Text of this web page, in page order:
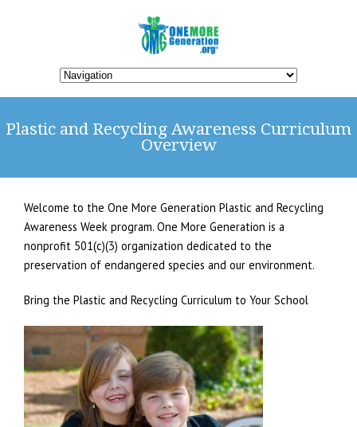
Plastic and Recycling Awareness Curriculum
Overview
Welcome to the One More Generation Plastic and Recycling
Awareness Week program. One More Generation is a
nonprofit 501(c)(3) organization dedicated to the
preservation of endangered species and our environment.
Bring the Plastic and Recycling Curriculum to Your School